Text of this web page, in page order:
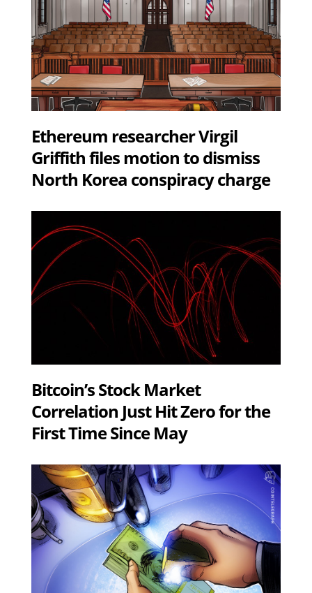
Ethereum researcher Virgil
Griffith files motion to dismiss
North Korea conspiracy charge
Bitcoin’s Stock Market
Correlation Just Hit Zero for the
First Time Since May